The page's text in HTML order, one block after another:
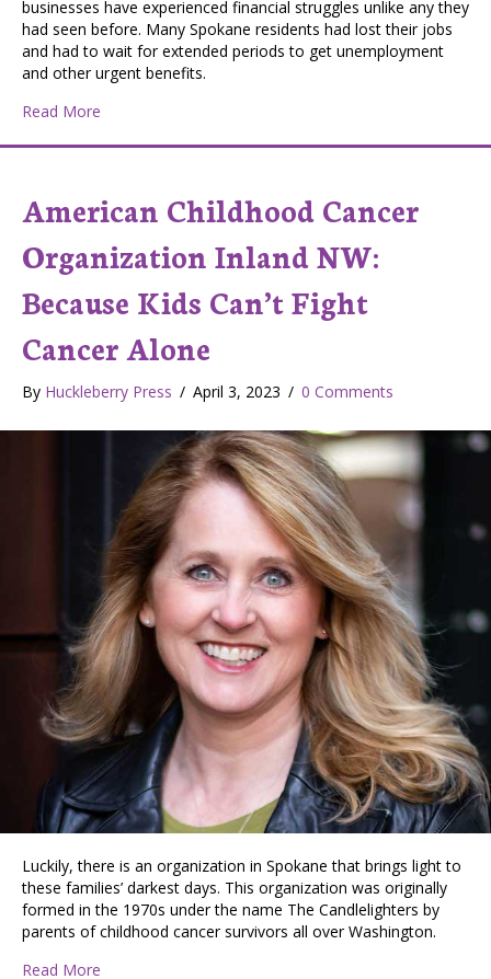
businesses have experienced financial struggles unlike any they
had seen before. Many Spokane residents had lost their jobs
and had to wait for extended periods to get unemployment
and other urgent benefits.
Read More
American Childhood Cancer
Organization Inland NW:
Because Kids Can’t Fight
Cancer Alone
By Huckleberry Press / April 3, 2023 / 0 Comments
Luckily, there is an organization in Spokane that brings light to
these families’ darkest days. This organization was originally
formed in the 1970s under the name The Candlelighters by
parents of childhood cancer survivors all over Washington.
Read More